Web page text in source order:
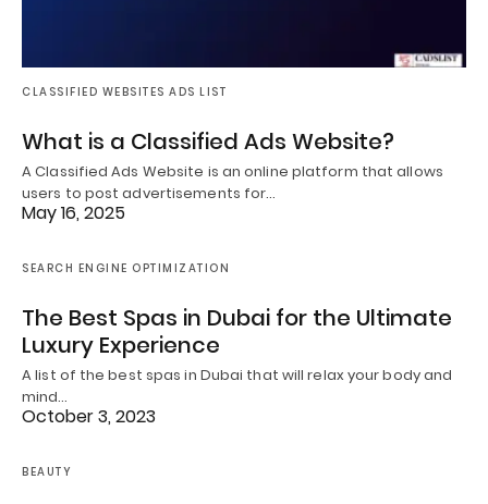
CLASSIFIED WEBSITES ADS LIST
What is a Classified Ads Website?
A Classified Ads Website is an online platform that allows
users to post advertisements for…
May 16, 2025
SEARCH ENGINE OPTIMIZATION
The Best Spas in Dubai for the Ultimate
Luxury Experience
A list of the best spas in Dubai that will relax your body and
mind…
October 3, 2023
BEAUTY